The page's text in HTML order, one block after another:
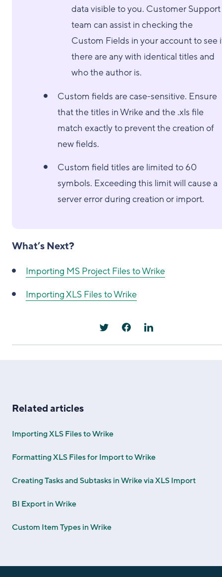
data visible to you. Customer Support
team can assist in checking the
Custom Fields in your account to see
there are any with identical titles and
who the author is.
Custom fields are case-sensitive. Ensure
that the titles in Wrike and the .xls file
match exactly to prevent the creation of
new fields.
Custom field titles are limited to 60
symbols. Exceeding this limit will cause a
server error during creation or import.
What’s Next?
Importing MS Project Files to Wrike
Importing XLS Files to Wrike
Related articles
Importing XLS Files to Wrike
Formatting XLS Files for Import to Wrike
Creating Tasks and Subtasks in Wrike via XLS Import
BI Export in Wrike
Custom Item Types in Wrike